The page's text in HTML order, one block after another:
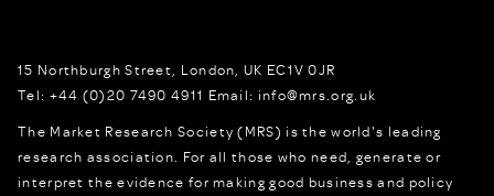
15 Northburgh Street London, UK EC1V 0JR
Tel: +44 (0)20 7490 4911 Email: info@mrs.org.uk
The Market Research Society (MRS) is the world's leading
research association. For all those who need, generate or
interpret the evidence for making good business and policy